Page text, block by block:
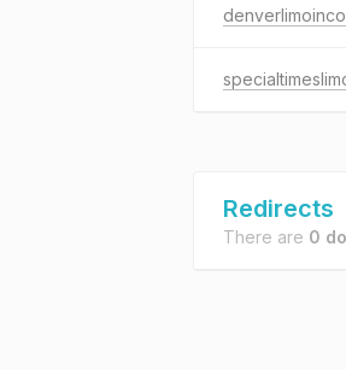
Redirects
There are 0